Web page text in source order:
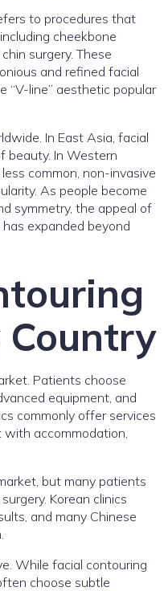
to procedures that
cheekbone
surgery. These
and refined facial
“V-line” aesthetic popular
In East Asia, facial
beauty. In Western
common, non-invasive
As people become
symmetry, the appeal of
expanded beyond
Country
Patients choose
equipment, and
commonly offer services
accommodation,
but many patients
Korean clinics
and many Chinese
While facial contouring
choose subtle